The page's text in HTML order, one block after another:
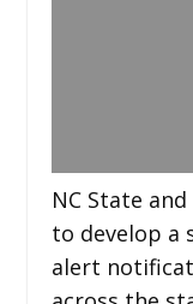
NC State
to develop a
alert